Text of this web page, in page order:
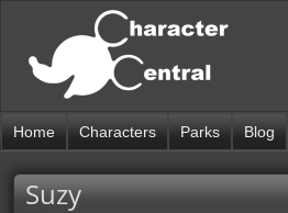
Home Characters Parks Blog
Suzy